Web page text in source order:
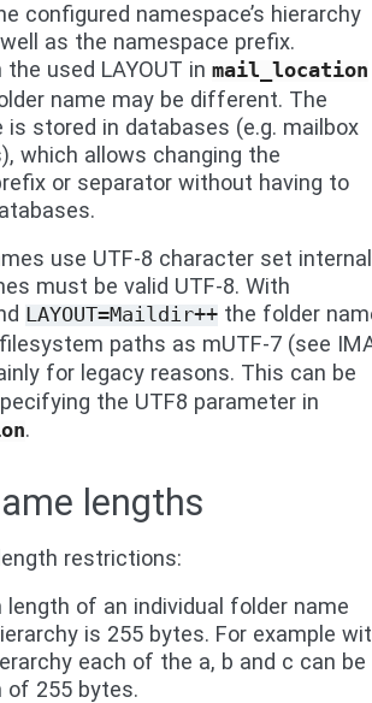
configured namespace’s hierarchy
as the namespace prefix.
the used LAYOUT in mail_location
name may be different. The
is stored in databases (e.g. mailbox
which allows changing the
or separator without having to
use UTF-8 character set
must be valid UTF-8. With
LAYOUT=Maildir++ the folder
paths as mUTF-7 (see
for legacy reasons. This can be
the UTF8 parameter in
.
lengths
restrictions:
length of an individual folder name
is 255 bytes. For example
each of the a, b and c can be
of 255 bytes.